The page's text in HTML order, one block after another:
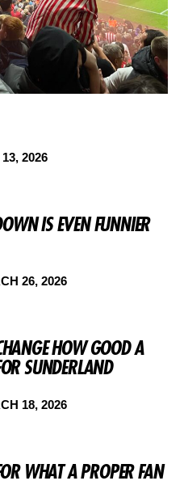
2026
IS EVEN FUNNIER
26, 2026
HOW GOOD A
SUNDERLAND
18, 2026
WHAT A PROPER FAN